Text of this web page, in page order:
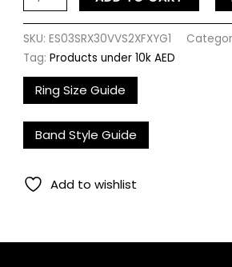
SKU:ES03SRX30VVS2XFXYG1
Tag:Products under 10k AED
Ring Size Guide
Band Style Guide
Add to wishlist